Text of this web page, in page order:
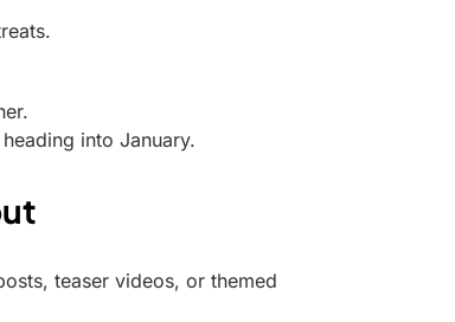
into January.
teaser videos, or themed